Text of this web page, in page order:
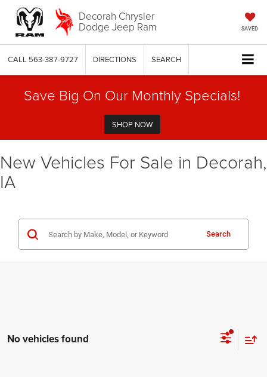
Decorah Chrysler
Dodge Jeep Ram SAVED
CALL 563-387-9727 DIRECTIONS SEARCH
Save Big On Our Monthly Specials!
SHOP NOW
New Vehicles For Sale in Decorah,
IA
Search
No vehicles found